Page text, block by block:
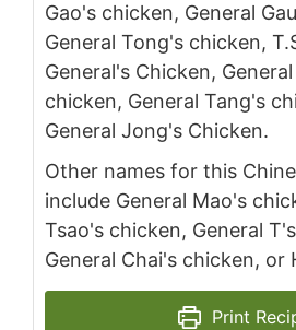
Gao's chicken, General
General Tong's chicken,
General's Chicken,
chicken, General Tang's
General Jong's Chicken.
Other names for this
include General Mao's
Tsao's chicken, General
General Chai's chicken, or
Print